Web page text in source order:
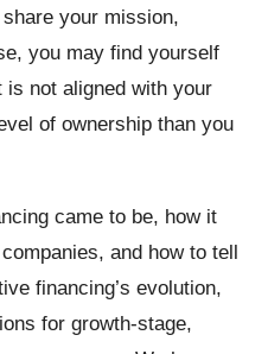
your mission,
you may find yourself
not aligned with your
of ownership than you
came to be, how it
and how to tell
financing’s evolution,
for growth-stage,